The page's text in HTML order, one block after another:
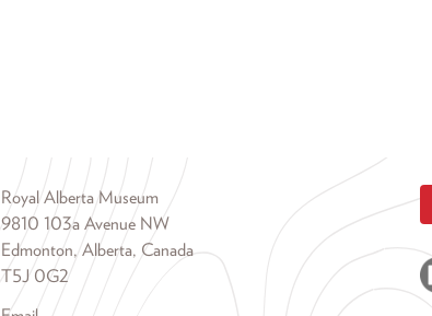
Royal Alberta Museum
9810 103a Avenue NW
Edmonton, Alberta, Canada
T5J 0G2